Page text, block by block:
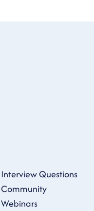
Interview Questions
Community
Webinars